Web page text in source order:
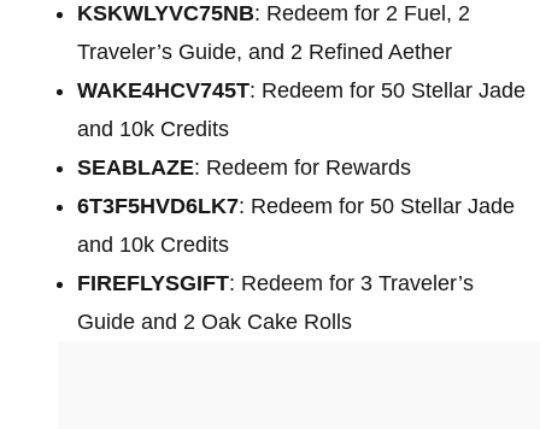
KSKWLYVC75NB: Redeem for 2 Fuel, 2
Traveler’s Guide, and 2 Refined Aether
WAKE4HCV745T: Redeem for 50 Stellar Jade
and 10k Credits
SEABLAZE: Redeem for Rewards
6T3F5HVD6LK7: Redeem for 50 Stellar Jade
and 10k Credits
FIREFLYSGIFT: Redeem for 3 Traveler’s
Guide and 2 Oak Cake Rolls